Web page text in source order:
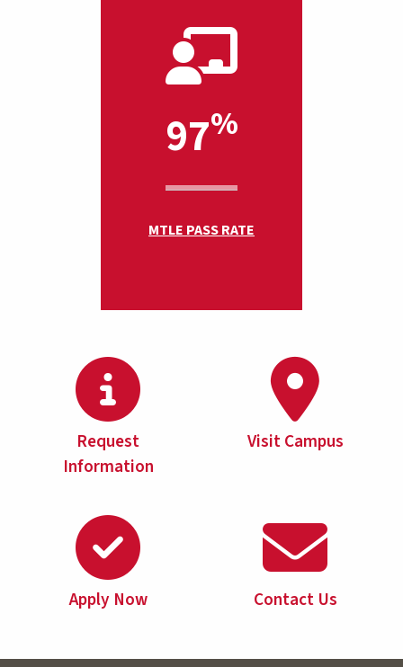
97%
MTLE PASS RATE
Request
Information
Visit Campus
Apply Now Contact Us